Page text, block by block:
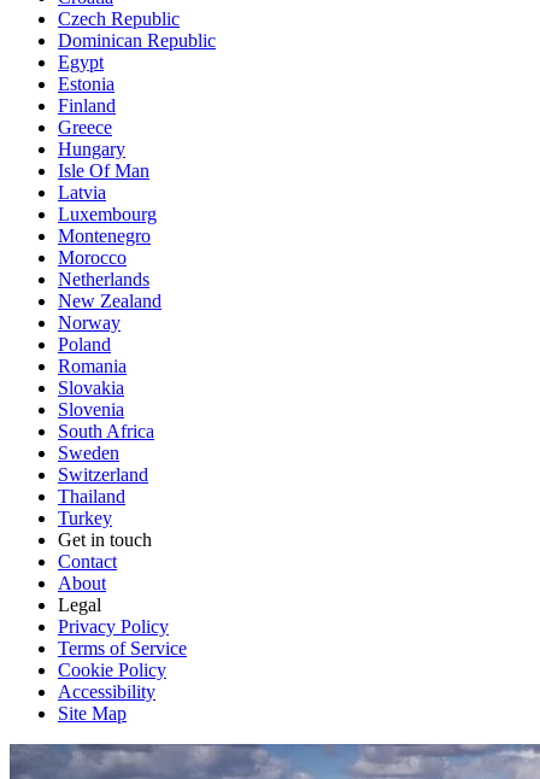
Czech Republic
Dominican Republic
Egypt
Estonia
Finland
Greece
Hungary
Isle Of Man
Latvia
Luxembourg
Montenegro
Morocco
Netherlands
New Zealand
Norway
Poland
Romania
Slovakia
Slovenia
South Africa
Sweden
Switzerland
Thailand
Turkey
Get in touch
Contact
About
Legal
Privacy Policy
Terms of Service
Cookie Policy
Accessibility
Site Map